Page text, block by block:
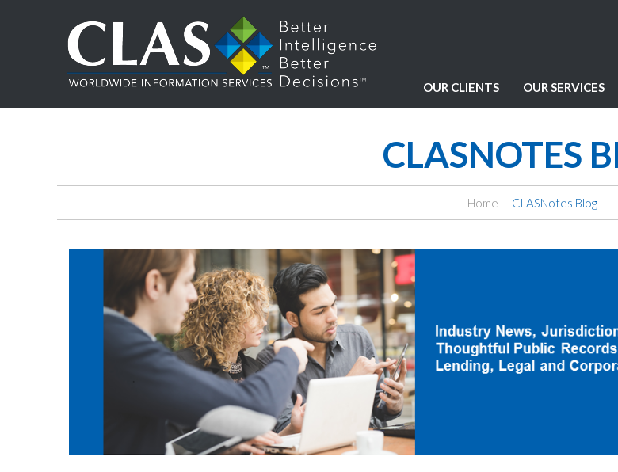
OUR CLIENTS OUR SERVICES
CLASNOTES
Home CLASNotes Blog